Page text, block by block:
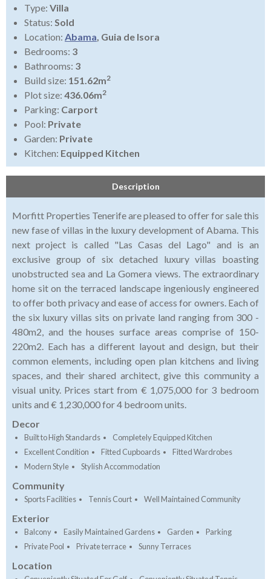
Type: Villa
Status: Sold
Location: Abama, Guia de Isora
Bedrooms: 3
Bathrooms: 3
Build size: 151.62m2
Plot size: 436.06m2
Parking: Carport
Pool: Private
Garden: Private
Kitchen: Equipped Kitchen
Description
Morfitt Properties Tenerife are pleased to offer for sale this
new fase of villas in the luxury development of Abama. This
next project is called "Las Casas del Lago" and is an
exclusive group of six detached luxury villas boasting
unobstructed sea and La Gomera views. The extraordinary
home sit on the terraced landscape ingeniously engineered
to offer both privacy and ease of access for owners. Each of
the six luxury villas sits on private land ranging from 300 -
480m2, and the houses surface areas comprise of 150-
220m2. Each has a different layout and design, but their
common elements, including open plan kitchens and living
spaces, and their shared architect, give this community a
visual unity. Prices start from € 1,075,000 for 3 bedroom
units and € 1,230,000 for 4 bedroom units.
Decor
Built to High Standards
Completely Equipped Kitchen
Excellent Condition
Fitted Cupboards
Fitted Wardrobes
Modern Style
Stylish Accommodation
Community
Sports Facilities Tennis Court Well Maintained Community
Exterior
Balcony Easily Maintained Gardens Garden
Parking
Private Pool
Private terrace Sunny Terraces
Location